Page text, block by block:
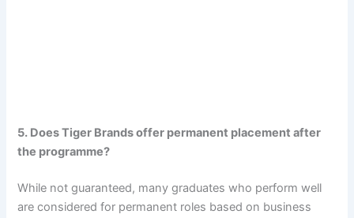
5. Does Tiger Brands offer permanent placement after
the programme?
While not guaranteed, many graduates who perform well
are considered for permanent roles based on business